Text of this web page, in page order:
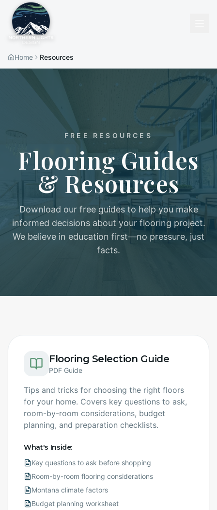
Home Resources
FREE RESOURCES
Flooring Guides
& Resources
Download our free guides to help you make
informed decisions about your flooring project.
We believe in education first—no pressure, just
facts.
Flooring Selection Guide
PDF Guide
Tips and tricks for choosing the right floors
for your home. Covers key questions to ask,
room-by-room considerations, budget
planning, and preparation checklists.
What's Inside:
Key questions to ask before shopping
Room-by-room flooring considerations
Montana climate factors
Budget planning worksheet